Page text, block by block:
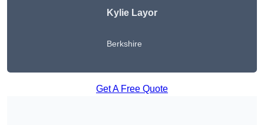
Kylie Layor
Berkshire
Get A Free Quote